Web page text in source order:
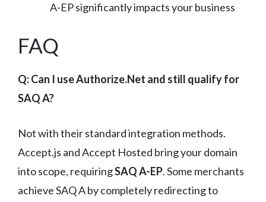
A-EP significantly impacts your business
FAQ
Q: Can I use Authorize.Net and still qualify for
SAQ A?
Not with their standard integration methods.
Accept.js and Accept Hosted bring your domain
into scope, requiringSAQ A-EP. Some merchants
achieve SAQ A by completely redirecting to